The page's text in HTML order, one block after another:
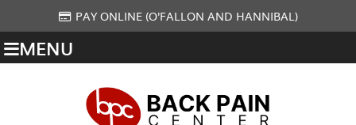
PAY ONLINE (O'FALLON AND HANNIBAL)
MENU